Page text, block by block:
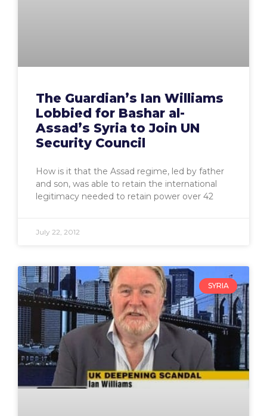
The Guardian’s Ian Williams
Lobbied for Bashar al-
Assad’s Syria to Join UN
Security Council
How is it that the Assad regime, led by father
and son, was able to retain the international
legitimacy needed to retain power over 42
July 22, 2012
SYRIA